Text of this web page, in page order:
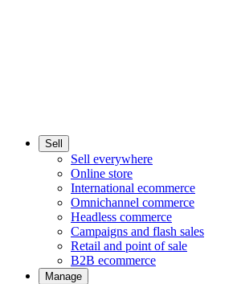
Sell
Sell everywhere
Online store
International ecommerce
Omnichannel commerce
Headless commerce
Campaigns and flash sales
Retail and point of sale
B2B ecommerce
Manage